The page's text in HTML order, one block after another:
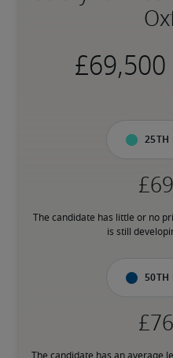
25th
The candidate has little or no
is still
50th
The candidate has an average